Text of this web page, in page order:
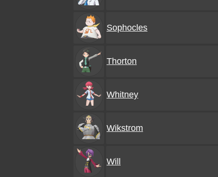
Sophocles
Thorton
Whitney
Wikstrom
Will